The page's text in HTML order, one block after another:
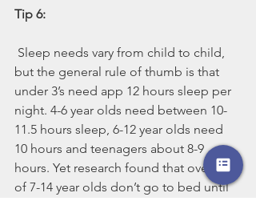
Tip 6:
Sleep needs vary from child to child,
but the general rule of thumb is that
under 3’s need app 12 hours sleep per
night. 4-6 year olds need between 10-
11.5 hours sleep, 6-12 year olds need
10 hours and teenagers about 8-9
hours. Yet research found that over 1/3
of 7-14 year olds don’t go to bed until